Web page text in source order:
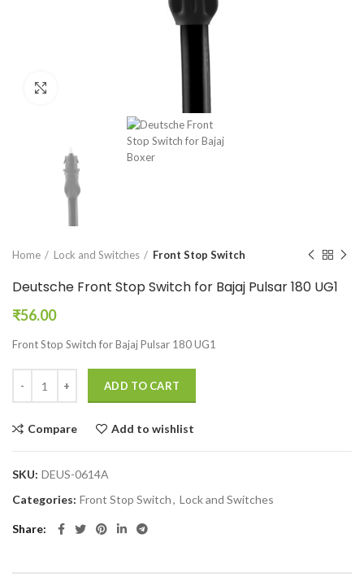
Home Lock and Switches Front Stop Switch
Deutsche Front Stop Switch for Bajaj Pulsar 180 UG1
₹56.00
Front Stop Switch for Bajaj Pulsar 180 UG1
ADD TO CART
Compare Add to wishlist
SKU: DEUS-0614A
Categories: Front Stop Switch, Lock and Switches
Share